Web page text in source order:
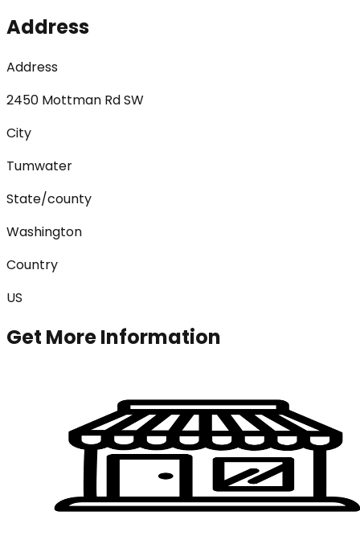
Address
Address
2450 Mottman Rd SW
City
Tumwater
State/county
Washington
Country
US
Get More Information